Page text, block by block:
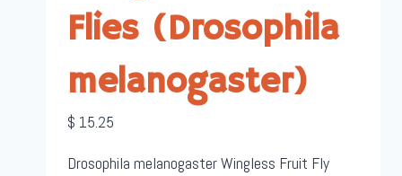
Flies (Drosophila
melanogaster)
$ 15.25
Drosophila melanogaster Wingless Fruit Fly